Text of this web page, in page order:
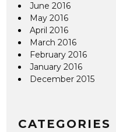
June 2016
May 2016
April 2016
March 2016
February 2016
January 2016
December 2015
CATEGORIES